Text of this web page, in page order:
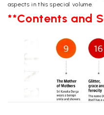
aspects in this special volume.
**Contents and